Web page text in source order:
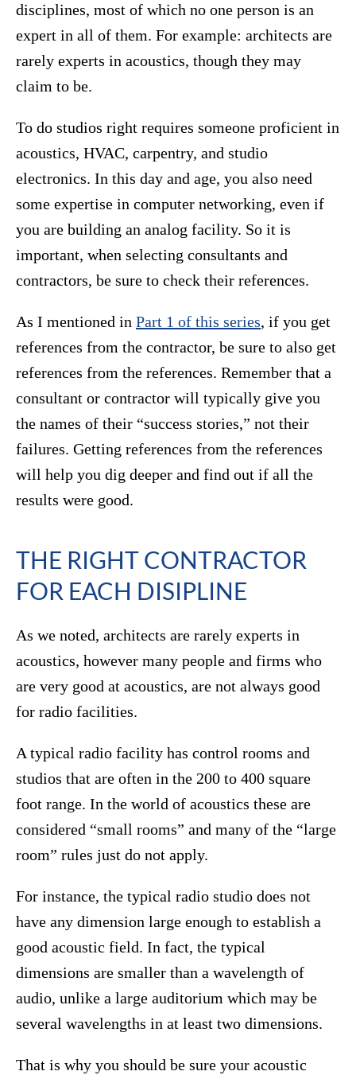
disciplines, most of which no one person is an
expert in all of them. For example: architects are
rarely experts in acoustics, though they may
claim to be.
To do studios right requires someone proficient in
acoustics, HVAC, carpentry, and studio
electronics. In this day and age, you also need
some expertise in computer networking, even if
you are building an analog facility. So it is
important, when selecting consultants and
contractors, be sure to check their references.
As I mentioned in Part 1 of this series, if you get
references from the contractor, be sure to also get
references from the references. Remember that a
consultant or contractor will typically give you
the names of their “success stories,” not their
failures. Getting references from the references
will help you dig deeper and find out if all the
results were good.
THE RIGHT CONTRACTOR
FOR EACH DISIPLINE
As we noted, architects are rarely experts in
acoustics, however many people and firms who
are very good at acoustics, are not always good
for radio facilities.
A typical radio facility has control rooms and
studios that are often in the 200 to 400 square
foot range. In the world of acoustics these are
considered “small rooms” and many of the “large
room” rules just do not apply.
For instance, the typical radio studio does not
have any dimension large enough to establish a
good acoustic field. In fact, the typical
dimensions are smaller than a wavelength of
audio, unlike a large auditorium which may be
several wavelengths in at least two dimensions.
That is why you should be sure your acoustic